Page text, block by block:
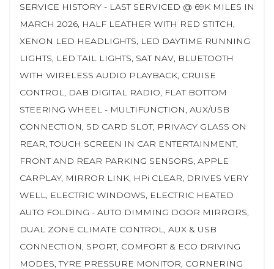
SERVICE HISTORY - LAST SERVICED @ 69K MILES IN
MARCH 2026, HALF LEATHER WITH RED STITCH,
XENON LED HEADLIGHTS, LED DAYTIME RUNNING
LIGHTS, LED TAIL LIGHTS, SAT NAV, BLUETOOTH
WITH WIRELESS AUDIO PLAYBACK, CRUISE
CONTROL, DAB DIGITAL RADIO, FLAT BOTTOM
STEERING WHEEL - MULTIFUNCTION, AUX/USB
CONNECTION, SD CARD SLOT, PRIVACY GLASS ON
REAR, TOUCH SCREEN IN CAR ENTERTAINMENT,
FRONT AND REAR PARKING SENSORS, APPLE
CARPLAY, MIRROR LINK, HPi CLEAR, DRIVES VERY
WELL, ELECTRIC WINDOWS, ELECTRIC HEATED
AUTO FOLDING - AUTO DIMMING DOOR MIRRORS,
DUAL ZONE CLIMATE CONTROL, AUX & USB
CONNECTION, SPORT, COMFORT & ECO DRIVING
MODES, TYRE PRESSURE MONITOR, CORNERING